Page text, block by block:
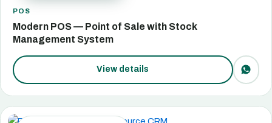
POS
Modern POS — Point of Sale with Stock
Management System
View details